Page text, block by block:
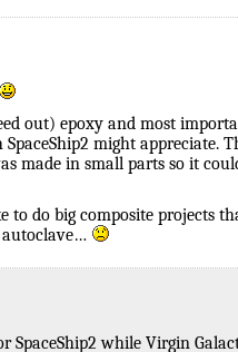
out) epoxy and most
might appreciate.
made in small parts so it
to do big composite projects
while Virgin